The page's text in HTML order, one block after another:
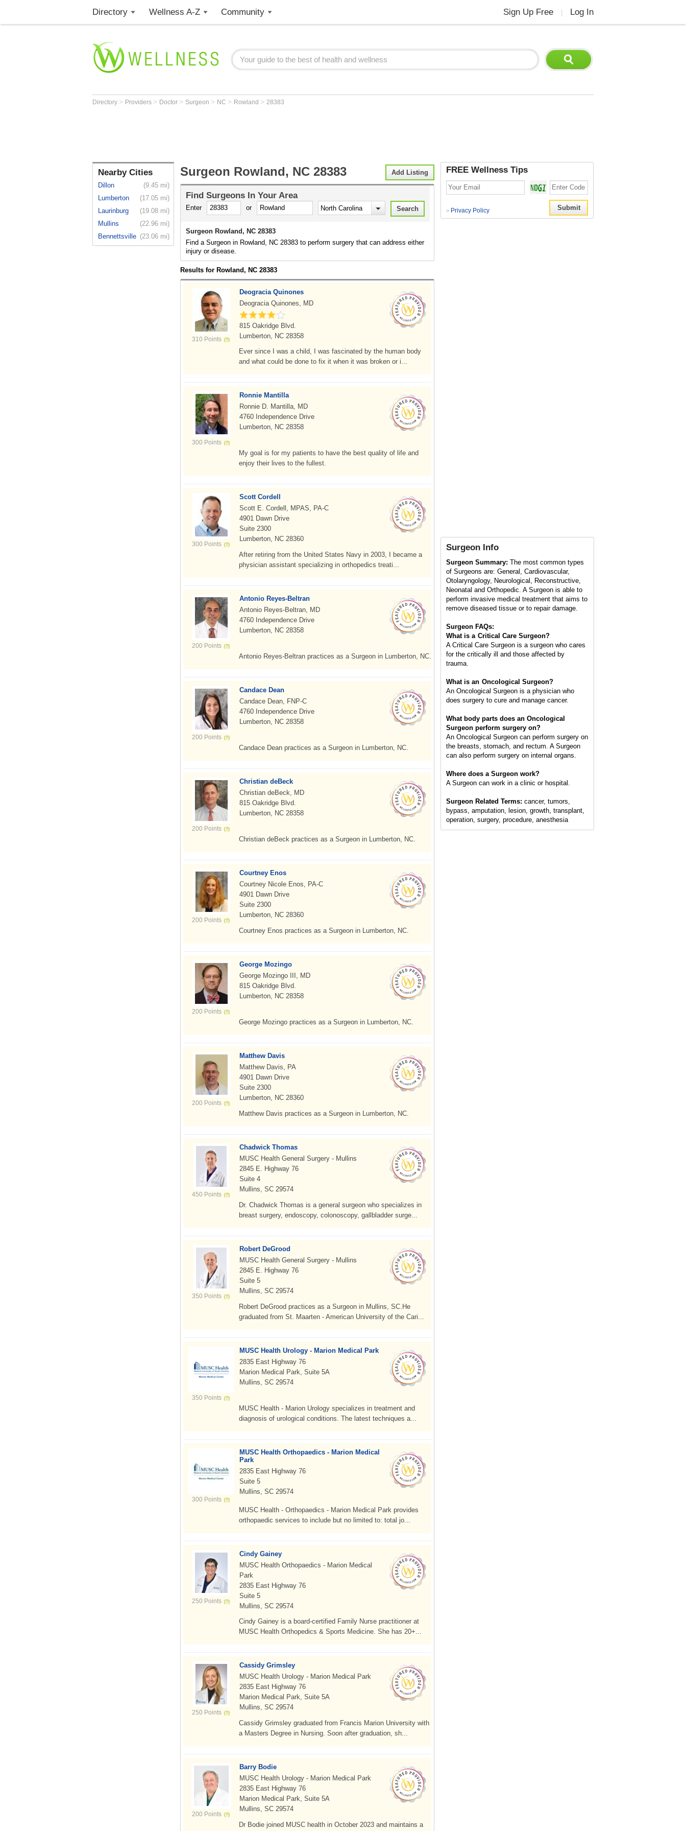
Directory Wellness A-Z Community Sign Up Free Log In
Directory > Providers > Doctor > Surgeon > NC > Rowland > 28383
Nearby Cities
Dillon
(9.45 mi)
Lumberton
(17.05 mi)
Laurinburg
(19.08 mi)
Mullins
(22.96 mi)
Bennettsville (23.06 mi)
Add Listing
Surgeon Rowland, NC 28383
Find Surgeons In Your Area
Enter or
Surgeon Rowland, NC 28383
Find a Surgeon in Rowland, NC 28383 to perform surgery that can address either
injury or disease.
Results for Rowland, NC 28383
310 Points
Deogracia Quinones
Deogracia Quinones, MD
815 Oakridge Blvd.
Lumberton, NC 28358
Ever since I was a child, I was fascinated by the human body
and what could be done to fix it when it was broken or i...
300 Points
Ronnie Mantilla
Ronnie D. Mantilla, MD
4760 Independence Drive
Lumberton, NC 28358
My goal is for my patients to have the best quality of life and
enjoy their lives to the fullest.
300 Points
Scott Cordell
Scott E. Cordell, MPAS, PA-C
4901 Dawn Drive
Suite 2300
Lumberton, NC 28360
After retiring from the United States Navy in 2003, I became a
physician assistant specializing in orthopedics treati...
200 Points
Antonio Reyes-Beltran
Antonio Reyes-Beltran, MD
4760 Independence Drive
Lumberton, NC 28358
Antonio Reyes-Beltran practices as a Surgeon in Lumberton, NC.
200 Points
Candace Dean
Candace Dean, FNP-C
4760 Independence Drive
Lumberton, NC 28358
Candace Dean practices as a Surgeon in Lumberton, NC.
200 Points
Christian deBeck
Christian deBeck, MD
815 Oakridge Blvd.
Lumberton, NC 28358
Christian deBeck practices as a Surgeon in Lumberton, NC.
200 Points
Courtney Enos
Courtney Nicole Enos, PA-C
4901 Dawn Drive
Suite 2300
Lumberton, NC 28360
Courtney Enos practices as a Surgeon in Lumberton, NC.
200 Points
George Mozingo
George Mozingo III, MD
815 Oakridge Blvd.
Lumberton, NC 28358
George Mozingo practices as a Surgeon in Lumberton, NC.
200 Points
Matthew Davis
Matthew Davis, PA
4901 Dawn Drive
Suite 2300
Lumberton, NC 28360
Matthew Davis practices as a Surgeon in Lumberton, NC.
450 Points
Chadwick Thomas
MUSC Health General Surgery - Mullins
2845 E. Highway 76
Suite 4
Mullins, SC 29574
Dr. Chadwick Thomas is a general surgeon who specializes in
breast surgery, endoscopy, colonoscopy, gallbladder surge...
350 Points
Robert DeGrood
MUSC Health General Surgery - Mullins
2845 E. Highway 76
Suite 5
Mullins, SC 29574
Robert DeGrood practices as a Surgeon in Mullins, SC.He
graduated from St. Maarten - American University of the Cari...
350 Points
MUSC Health Urology - Marion Medical Park
2835 East Highway 76
Marion Medical Park, Suite 5A
Mullins, SC 29574
MUSC Health - Marion Urology specializes in treatment and
diagnosis of urological conditions. The latest techniques a...
300 Points
MUSC Health Orthopaedics - Marion Medical
Park
2835 East Highway 76
Suite 5
Mullins, SC 29574
MUSC Health - Orthopaedics - Marion Medical Park provides
orthopaedic services to include but no limited to: total jo...
250 Points
Cindy Gainey
MUSC Health Orthopaedics - Marion Medical
Park
2835 East Highway 76
Suite 5
Mullins, SC 29574
Cindy Gainey is a board-certified Family Nurse practitioner at
MUSC Health Orthopedics & Sports Medicine. She has 20+...
250 Points
Cassidy Grimsley
MUSC Health Urology - Marion Medical Park
2835 East Highway 76
Marion Medical Park, Suite 5A
Mullins, SC 29574
Cassidy Grimsley graduated from Francis Marion University with
a Masters Degree in Nursing. Soon after graduation, sh...
200 Points
Barry Bodie
MUSC Health Urology - Marion Medical Park
2835 East Highway 76
Marion Medical Park, Suite 5A
Mullins, SC 29574
Dr Bodie joined MUSC health in October 2023 and maintains a
FREE Wellness Tips
> Privacy Policy
Surgeon Info
Surgeon Summary: The most common types
of Surgeons are: General, Cardiovascular,
Otolaryngology, Neurological, Reconstructive,
Neonatal and Orthopedic. A Surgeon is able to
perform invasive medical treatment that aims to
remove diseased tissue or to repair damage.
Surgeon FAQs:
What is a Critical Care Surgeon?
A Critical Care Surgeon is a surgeon who cares
for the critically ill and those affected by
trauma.
What is an Oncological Surgeon?
An Oncological Surgeon is a physician who
does surgery to cure and manage cancer.
What body parts does an Oncological
Surgeon perform surgery on?
An Oncological Surgeon can perform surgery on
the breasts, stomach, and rectum. A Surgeon
can also perform surgery on internal organs.
Where does a Surgeon work?
A Surgeon can work in a clinic or hospital.
Surgeon Related Terms: cancer, tumors,
bypass, amputation, lesion, growth, transplant,
operation, surgery, procedure, anesthesia